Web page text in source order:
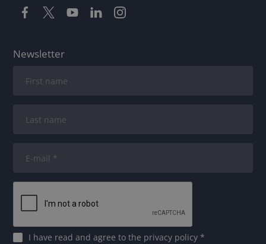
Newsletter
I have read and agree tothe privacy policy*